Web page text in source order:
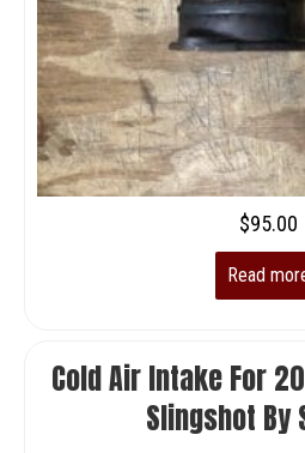
$95.00
Read
Cold Air Intake For
Slingshot By